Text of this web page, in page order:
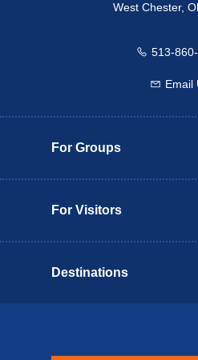
West Chester,
Call us
513-
Email
Email
For Groups
For Visitors
Destinations